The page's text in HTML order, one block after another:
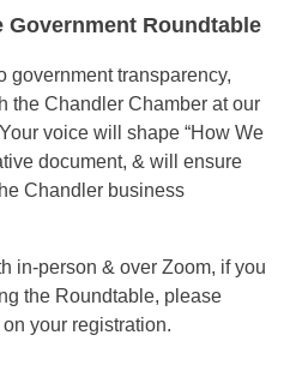
Roundtable
government transparency,
the Chandler Chamber at our
voice will shape “How We
document, & will ensure
Chandler business
in-person & over Zoom, if you
the Roundtable, please
your registration.